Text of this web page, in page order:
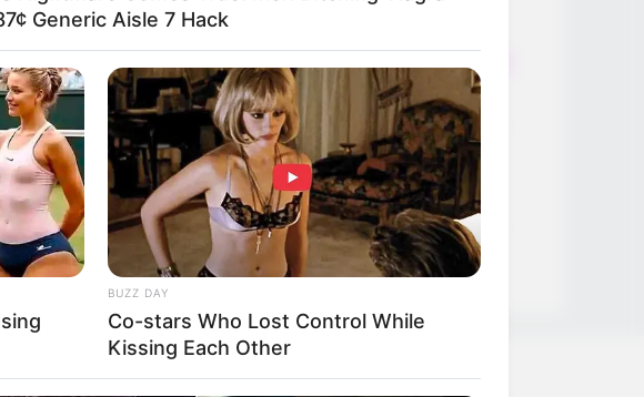
Verführerisch lecker: Quark-
nur 5 Minuten!
DEI BESTEN HAUSGEMACHTEN
EISBEIN VARIATIONEN
DIE BESTEN SALAT DRESSINGS
die besten hausgemachten BBQ
sauce variationen
Generic Aisle 7 Hack
BUZZ DAY
Co-stars Who Lost Control While
Kissing Each Other